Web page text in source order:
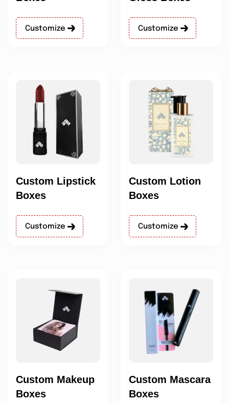
Customize Customize
Custom Lipstick
Boxes
Customize
Custom Lotion
Boxes
Customize
Custom Makeup
Boxes
Custom Mascara
Boxes